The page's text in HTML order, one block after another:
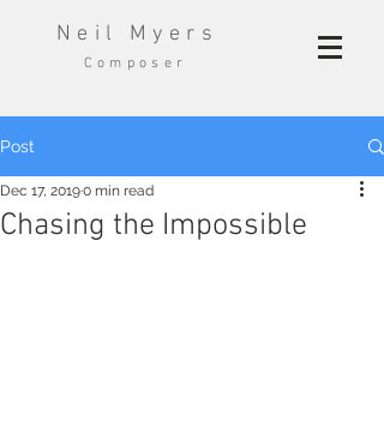
Neil Myers
Composer
Post
Chasing the Impossible
Dec 17, 20190 min read